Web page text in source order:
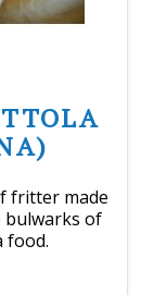
fritter made
bulwarks of
food.